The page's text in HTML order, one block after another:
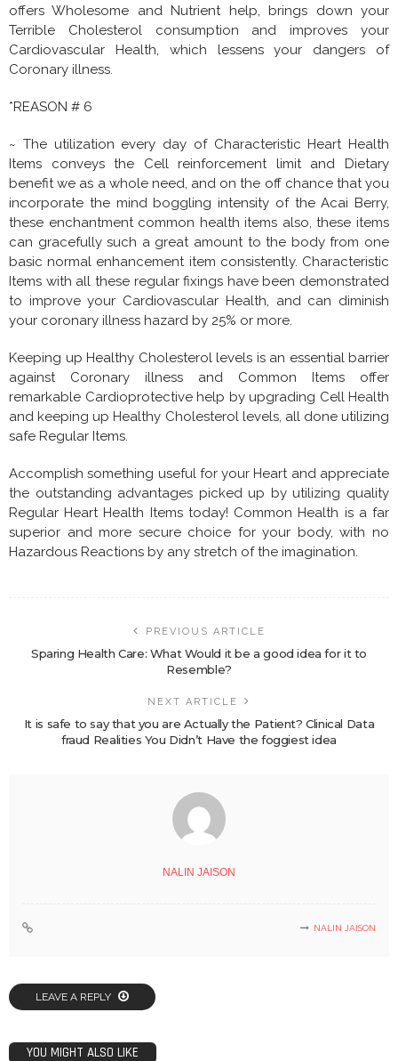
offers Wholesome and Nutrient help, brings down your
Terrible Cholesterol consumption and improves your
Cardiovascular Health, which lessens your dangers of
Coronary illness.
*REASON # 6
~ The utilization every day of Characteristic Heart Health
Items conveys the Cell reinforcement limit and Dietary
benefit we as a whole need, and on the off chance that you
incorporate the mind boggling intensity of the Acai Berry,
these enchantment common health items also, these items
can gracefully such a great amount to the body from one
basic normal enhancement item consistently. Characteristic
Items with all these regular fixings have been demonstrated
to improve your Cardiovascular Health, and can diminish
your coronary illness hazard by 25% or more.
Keeping up Healthy Cholesterol levels is an essential barrier
against Coronary illness and Common Items offer
remarkable Cardioprotective help by upgrading Cell Health
and keeping up Healthy Cholesterol levels, all done utilizing
safe Regular Items.
Accomplish something useful for your Heart and appreciate
the outstanding advantages picked up by utilizing quality
Regular Heart Health Items today! Common Health is a far
superior and more secure choice for your body, with no
Hazardous Reactions by any stretch of the imagination.
PREVIOUS ARTICLE
Sparing Health Care: What Would it be a good idea for it to
Resemble?
NEXT ARTICLE
It is safe to say that you are Actually the Patient? Clinical Data
fraud Realities You Didn’t Have the foggiest idea
NALIN JAISON
NALIN JAISON
LEAVE A REPLY
YOU MIGHT ALSO LIKE